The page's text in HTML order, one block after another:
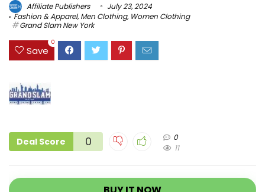
Affiliate Publishers
July 23, 2024
Fashion & Apparel,Men Clothing, Women Clothing
Grand Slam New York
Save
0
Deal Score 0
0
11